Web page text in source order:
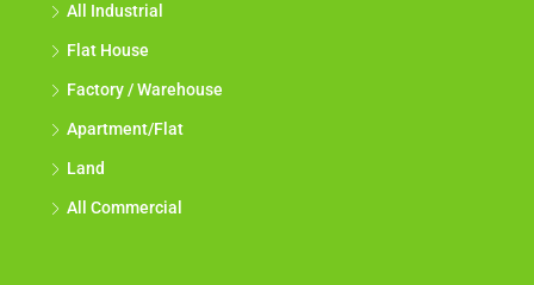
All Industrial
Flat House
Factory / Warehouse
Apartment/Flat
Land
All Commercial